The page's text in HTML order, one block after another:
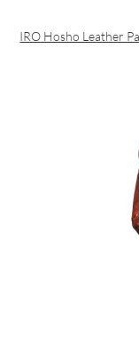
IRO Hosho Leather